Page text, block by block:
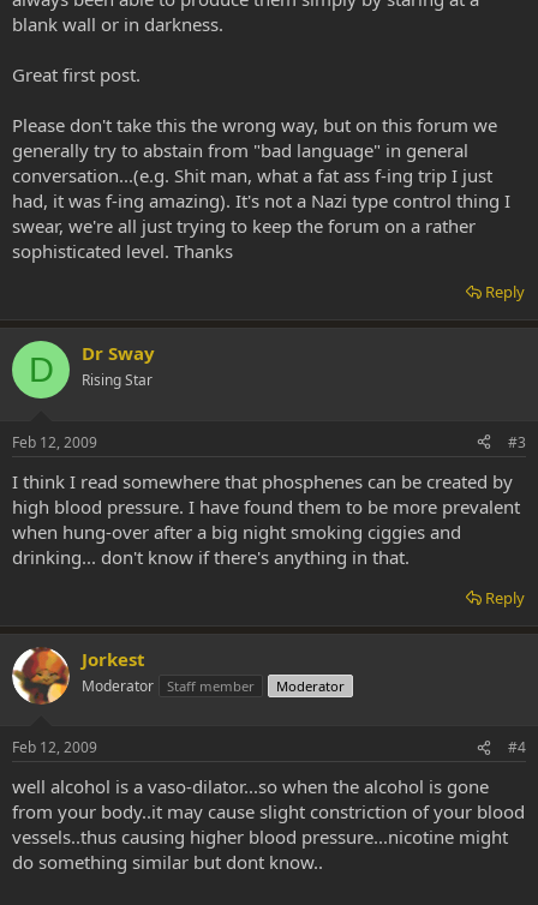
blank wall or in darkness.
Great first post.
Please don't take this the wrong way, but on this forum we
generally try to abstain from "bad language" in general
conversation...(e.g. Shit man, what a fat ass f-ing trip I just
had, it was f-ing amazing). It's not a Nazi type control thing I
swear, we're all just trying to keep the forum on a rather
sophisticated level. Thanks
Reply
D Dr Sway
Rising Star
Feb 12, 2009 #3
I think I read somewhere that phosphenes can be created by
high blood pressure. I have found them to be more prevalent
when hung-over after a big night smoking ciggies and
drinking... don't know if there's anything in that.
Reply
Jorkest
Moderator Staff member Moderator
Feb 12, 2009 #4
well alcohol is a vaso-dilator...so when the alcohol is gone
from your body..it may cause slight constriction of your blood
vessels..thus causing higher blood pressure...nicotine might
do something similar but dont know..